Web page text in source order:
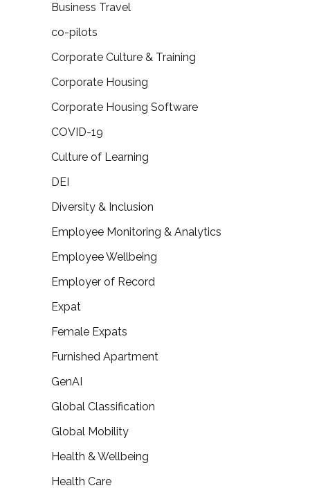
Business Travel
co-pilots
Corporate Culture & Training
Corporate Housing
Corporate Housing Software
COVID-19
Culture of Learning
DEI
Diversity & Inclusion
Employee Monitoring & Analytics
Employee Wellbeing
Employer of Record
Expat
Female Expats
Furnished Apartment
GenAI
Global Classification
Global Mobility
Health & Wellbeing
Health Care